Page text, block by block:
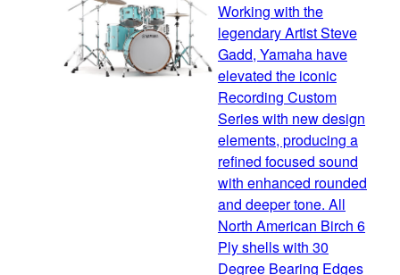
Working with the
legendary Artist Steve
Gadd, Yamaha have
elevated the iconic
Recording Custom
Series with new design
elements, producing a
refined focused sound
with enhanced rounded
and deeper tone. All
North American Birch 6
Ply shells with 30
Degree Bearing Edges